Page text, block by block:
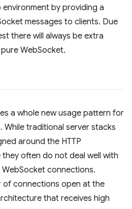
by providing a
messages to clients. Due
there will always be extra
WebSocket.
a whole new usage pattern for
While traditional server stacks
around the HTTP
often do not deal well with
connections.
of connections open at the
that receives high